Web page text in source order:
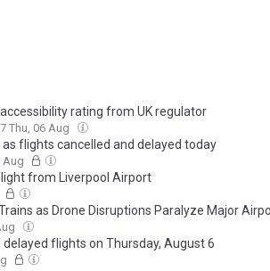
rating from UK regulator
Thu, 06 Aug
flights cancelled and delayed today
Aug
from Liverpool Airport
as Drone Disruptions Paralyze Major
flights on Thursday, August 6